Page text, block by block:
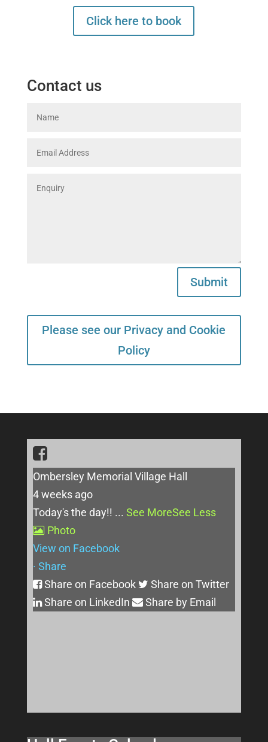
Click here to book
Contact us
Submit
Please see our Privacy and Cookie
Policy
Ombersley Memorial Village Hall
4 weeks ago
Today's the day!! ... See MoreSee Less
Photo
View on Facebook
· Share
Share on Facebook
Share on Twitter
Share on LinkedIn
Share by Email